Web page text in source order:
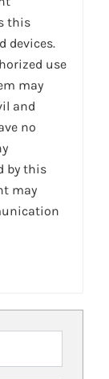
this
devices.
use
may
and
no
by this
may